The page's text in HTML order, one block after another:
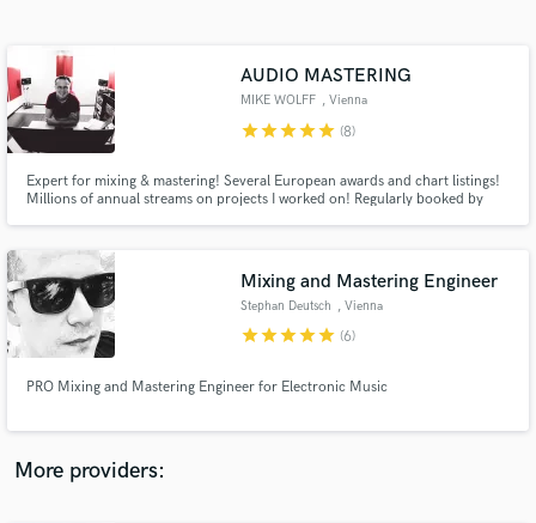
AUDIO MASTERING
MIKE WOLFF , Vienna
starstarstarstarstar (8)
Expert for mixing & mastering! Several European awards and chart listings!
Millions of annual streams on projects I worked on! Regularly booked by
Mixing and Mastering Engineer
Stephan Deutsch , Vienna
starstarstarstarstar (6)
PRO Mixing and Mastering Engineer for Electronic Music
More providers:
Get Free Proposals
Contact pros directly with your project details
and receive handcrafted proposals and budgets